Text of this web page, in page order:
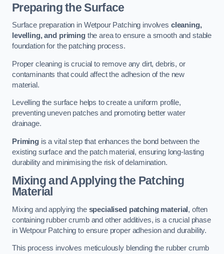
Preparing the Surface
Surface preparation in Wetpour Patching involves cleaning,
levelling, and primingthe area to ensure a smooth and stable
foundation for the patching process.
Proper cleaning is crucial to remove any dirt, debris, or
contaminants that could affect the adhesion of the new
material.
Levelling the surface helps to create a uniform profile,
preventing uneven patches and promoting better water
drainage.
Primingis a vital step that enhances the bond between the
existing surface and the patch material, ensuring long-lasting
durability and minimising the risk of delamination.
Mixing and Applying the Patching
Material
Mixing and applying the specialised patching material , often
containing rubber crumb and other additives, is a crucial phase
in Wetpour Patching to ensure proper adhesion and durability.
This process involves meticulously blending the rubber crumb